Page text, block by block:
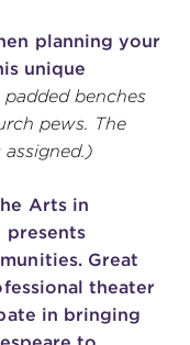
planning your
unique
benches
pews. The
Arts in
presents
Great
theater
in bringing